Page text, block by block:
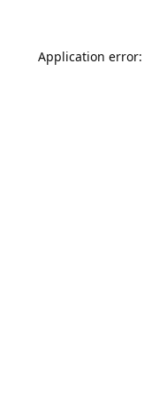
Application